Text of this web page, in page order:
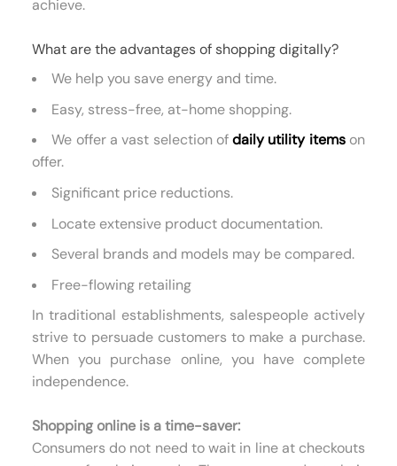
achieve.
What are the advantages of shopping digitally?
We help you save energy and time.
Easy, stress-free, at-home shopping.
We offer a vast selection ofdaily utility itemson
offer.
Significant price reductions.
Locate extensive product documentation.
Several brands and models may be compared.
Free-flowing retailing
In traditional establishments, salespeople actively
strive to persuade customers to make a purchase.
When you purchase online, you have complete
independence.
Shopping online is a time-saver:
Consumers do not need to wait in line at checkouts